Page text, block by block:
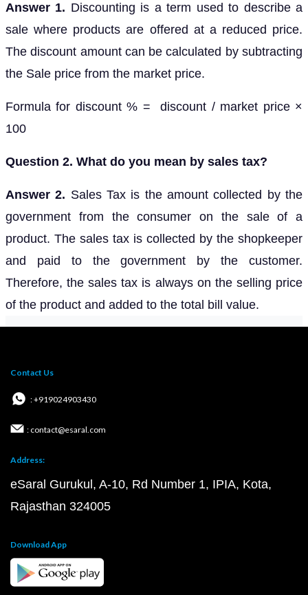
Answer 1. Discounting is a term used to describe a
sale where products are offered at a reduced price.
The discount amount can be calculated by subtracting
the Sale price from the market price.
Formula for discount % = discount / market price ×
100
Question 2. What do you mean by sales tax?
Answer 2. Sales Tax is the amount collected by the
government from the consumer on the sale of a
product. The sales tax is collected by the shopkeeper
and paid to the government by the customer.
Therefore, the sales tax is always on the selling price
of the product and added to the total bill value.
Contact Us
: +919024903430
: contact@esaral.com
Address:
eSaral Gurukul, A-10, Rd Number 1, IPIA, Kota,
Rajasthan 324005
Download App